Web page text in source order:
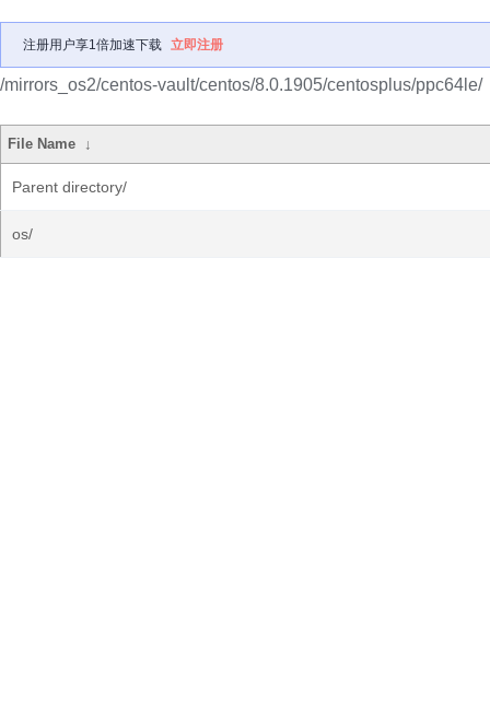
注册用户享1倍加速下载 立即注册
/mirrors_os2/centos-vault/centos/8.0.1905/centosplus/ppc64le/
File Name ↓
Parent directory/
os/